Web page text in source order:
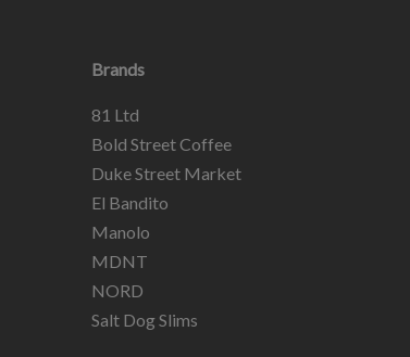
Brands
81 Ltd
Bold Street Coffee
Duke Street Market
El Bandito
Manolo
MDNT
NORD
Salt Dog Slims